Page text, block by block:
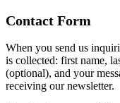
Contact Form
When you send us
is collected: first name,
(optional), and your
receiving our newsletter.